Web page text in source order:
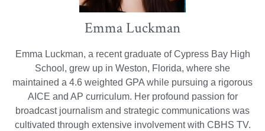
Emma Luckman
Emma Luckman, a recent graduate of Cypress Bay High
School, grew up in Weston, Florida, where she
maintained a 4.6 weighted GPA while pursuing a rigorous
AICE and AP curriculum. Her profound passion for
broadcast journalism and strategic communications was
cultivated through extensive involvement with CBHS TV.